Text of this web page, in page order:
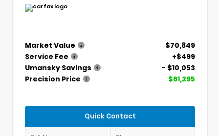
Market Value
$70,849
Service Fee
+$499
Umansky Savings
- $10,053
Precision Price
$61,295
Quick Contact